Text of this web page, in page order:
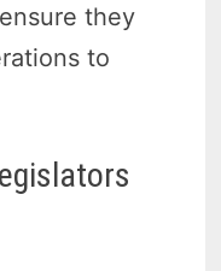
they
to